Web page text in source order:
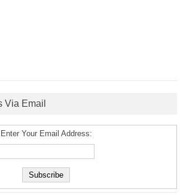
Via Email
Enter Your Email Address: